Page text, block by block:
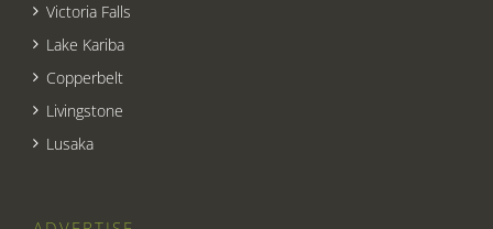
Victoria Falls
Lake Kariba
Copperbelt
Livingstone
Lusaka